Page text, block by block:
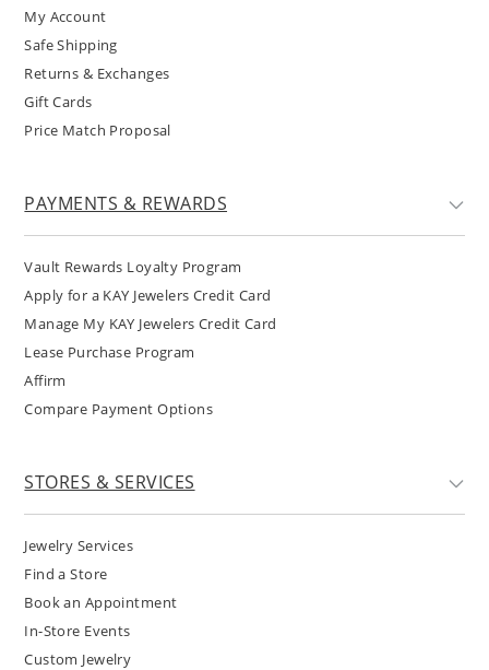
My Account
Safe Shipping
Returns & Exchanges
Gift Cards
Price Match Proposal
PAYMENTS & REWARDS
Vault Rewards Loyalty Program
Apply for a KAY Jewelers Credit Card
Manage My KAY Jewelers Credit Card
Lease Purchase Program
Affirm
Compare Payment Options
STORES & SERVICES
Jewelry Services
Find a Store
Book an Appointment
In-Store Events
Custom Jewelry